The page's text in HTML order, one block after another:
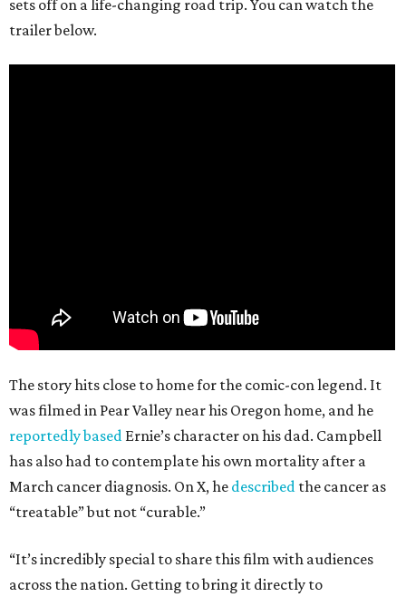
sets off on a life-changing road trip. You can watch the
trailer below.
The story hits close to home for the comic-con legend. It
was filmed in Pear Valley near his Oregon home, and he
reportedly based Ernie’s character on his dad. Campbell
has also had to contemplate his own mortality after a
March cancer diagnosis. On X, he described the cancer as
“treatable” but not “curable.”
“It’s incredibly special to share this film with audiences
across the nation. Getting to bring it directly to